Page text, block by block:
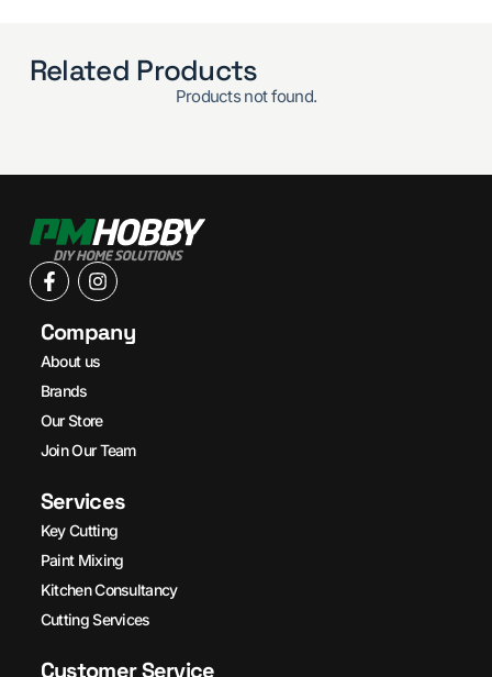
Related Products
Products not found.
Company
About us
Brands
Our Store
Join Our Team
Services
Key Cutting
Paint Mixing
Kitchen Consultancy
Cutting Services
Customer Service